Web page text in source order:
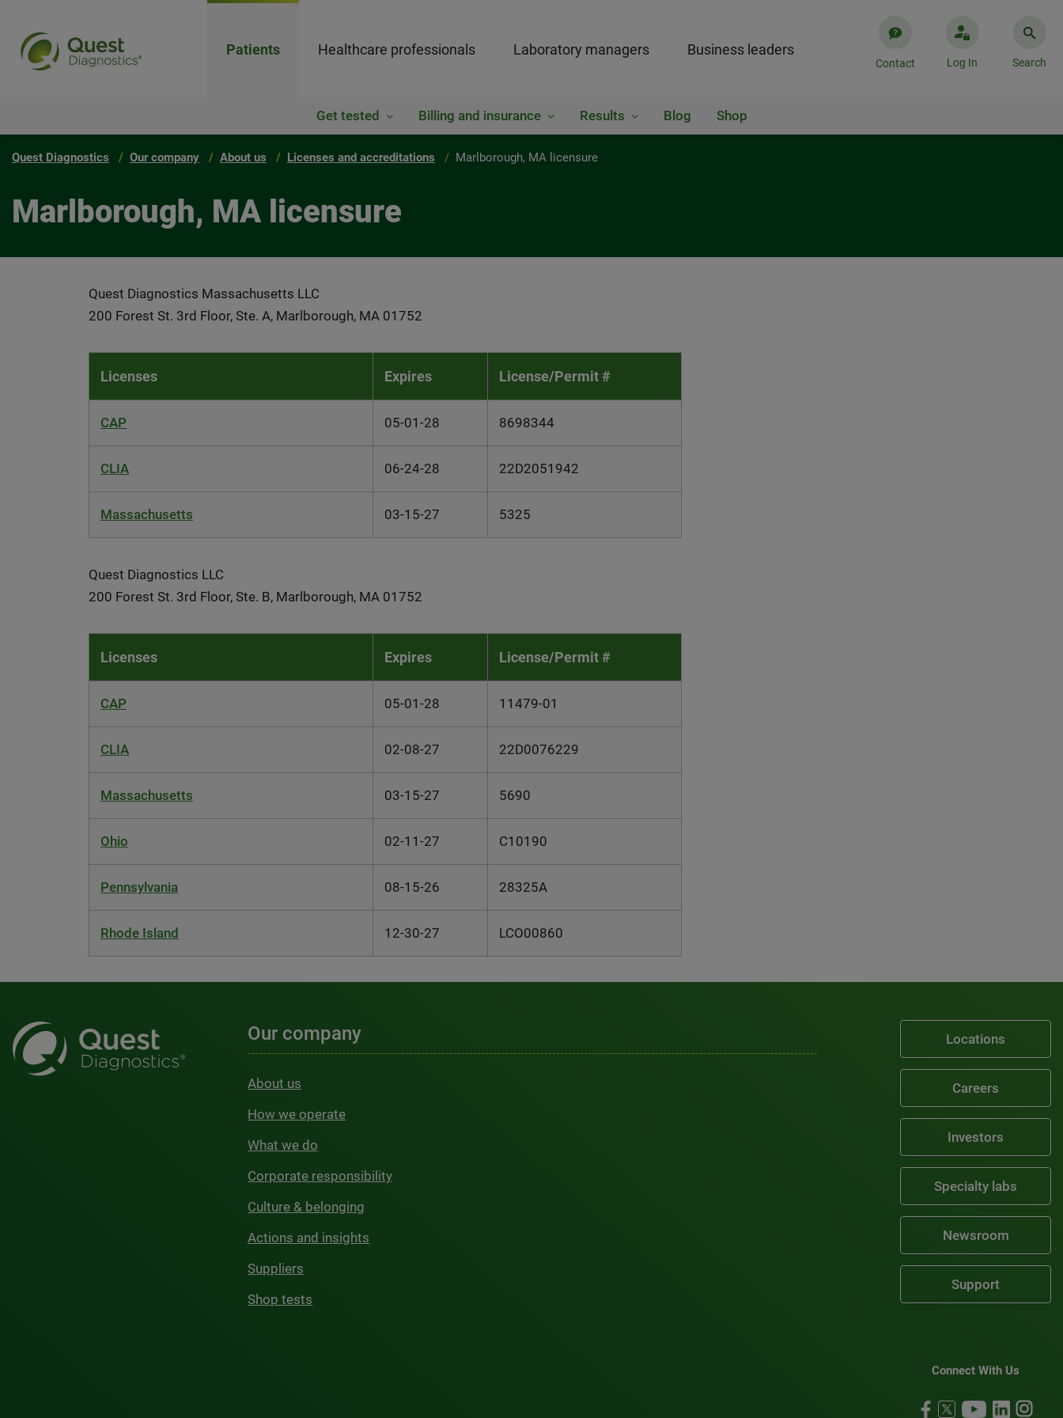
Patients Healthcare professionals Laboratory managers Business leaders
Contact Log In Search
Get tested Billing and insurance Results Blog Shop
Quest Diagnostics Our company About us Licenses and accreditations Marlborough, MA licensure
Marlborough, MA licensure
Quest Diagnostics Massachusetts LLC
200 Forest St. 3rd Floor, Ste. A, Marlborough, MA 01752
Licenses Expires License/Permit #
CAP 05-01-28 8698344
CLIA 06-24-28 22D2051942
Massachusetts 03-15-27 5325
Quest Diagnostics LLC
200 Forest St. 3rd Floor, Ste. B, Marlborough, MA 01752
Licenses Expires License/Permit #
CAP 05-01-28 11479-01
CLIA 02-08-27 22D0076229
Massachusetts 03-15-27 5690
Ohio 02-11-27 C10190
Pennsylvania 08-15-26 28325A
Rhode Island 12-30-27 LCO00860
Our company
About us
How we operate
What we do
Corporate responsibility
Culture & belonging
Actions and insights
Suppliers
Shop tests
Locations
Careers
Investors
Specialty labs
Newsroom
Support
Connect With Us